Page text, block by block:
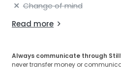
Change of mind
Read more
Always communicate through
never transfer money or